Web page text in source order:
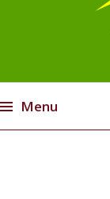
Menu